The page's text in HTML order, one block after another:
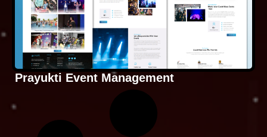
Prayukti Event Management